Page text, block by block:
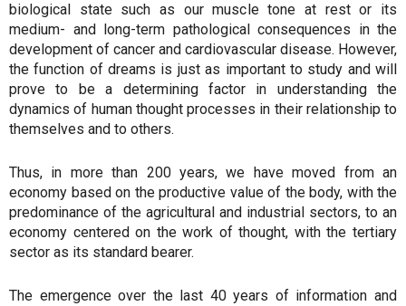
biological state such as our muscle tone at rest or its
medium- and long-term pathological consequences in the
development of cancer and cardiovascular disease. However,
the function of dreams is just as important to study and will
prove to be a determining factor in understanding the
dynamics of human thought processes in their relationship to
themselves and to others.
Thus, in more than 200 years, we have moved from an
economy based on the productive value of the body, with the
predominance of the agricultural and industrial sectors, to an
economy centered on the work of thought, with the tertiary
sector as its standard bearer.
The emergence over the last 40 years of information and